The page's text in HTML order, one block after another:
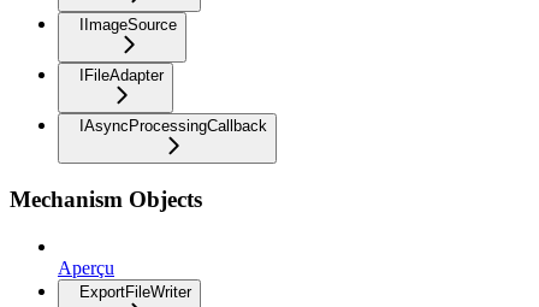
IImageSource
IFileAdapter
IAsyncProcessingCallback
Mechanism Objects
Aperçu
ExportFileWriter